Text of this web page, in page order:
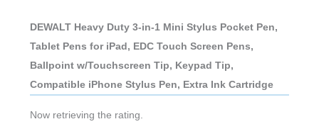
DEWALT Heavy Duty 3-in-1 Mini Stylus Pocket Pen,
Tablet Pens for iPad, EDC Touch Screen Pens,
Ballpoint w/Touchscreen Tip, Keypad Tip,
Compatible iPhone Stylus Pen, Extra Ink Cartridge
Now retrieving the rating.